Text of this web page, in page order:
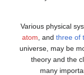
Various physical
atom, and three of
universe, may be
theory and the
many